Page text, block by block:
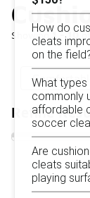
Showing1 - 10
Refine
How do
cleats
on the
What
commonly
affordable
soccer
Are
cleats
playing